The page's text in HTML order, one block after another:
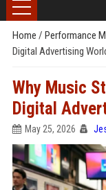
Home / Performance
Digital Advertising
Why Music
Digital
May 25, 2026